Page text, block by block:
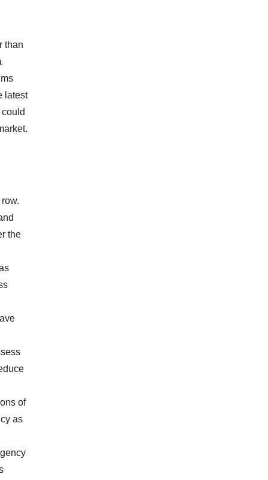
than
latest
the
of
as